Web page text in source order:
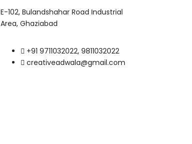
E-102, Bulandshahar Road Industrial
Area, Ghaziabad
+91 9711032022, 9811032022
creativeadwala@gmail.com